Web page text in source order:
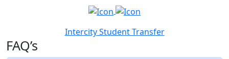
Intercity Student Transfer
FAQ’s